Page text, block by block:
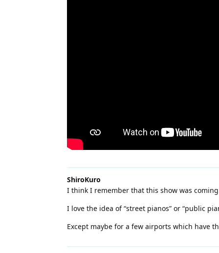
ShiroKuro
I think I remember that this show was
I love the idea of “street pianos” or “public
Except maybe for a few airports which have